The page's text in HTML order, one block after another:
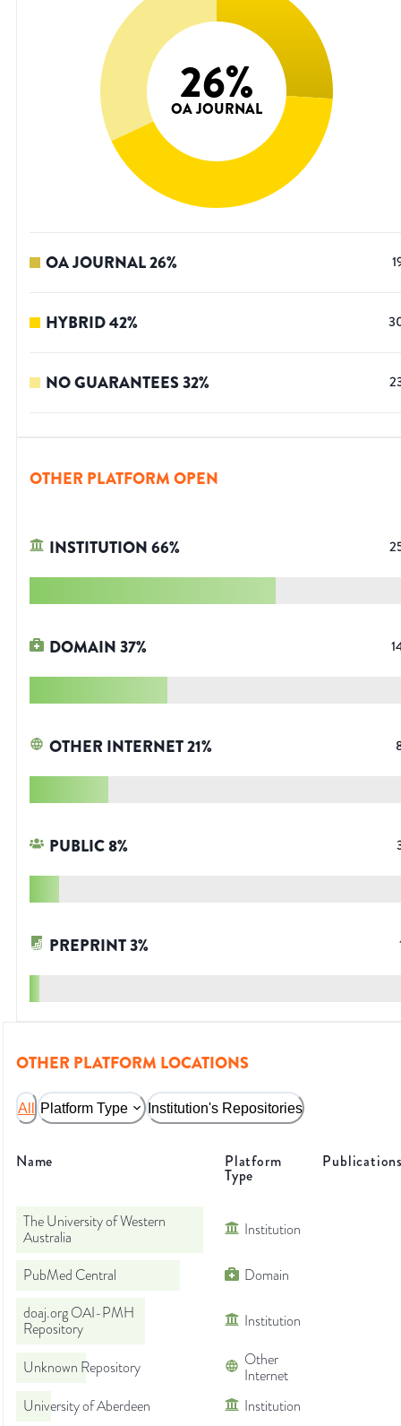
26%
OA JOURNAL
OA JOURNAL26%
HYBRID42%
NO GUARANTEES32%
OTHER PLATFORM OPEN
INSTITUTION66%
DOMAIN37%
OTHER INTERNET21%
PUBLIC8%
PREPRINT3%
OTHER PLATFORM LOCATIONS
All Platform Type Institution's Repositories
Name Platform
Type
The University of Western
Australia
Institution
PubMed Central Domain
doaj.org OAI-PMH
Repository
Institution
Unknown Repository
Other
Internet
University of Aberdeen
Institution